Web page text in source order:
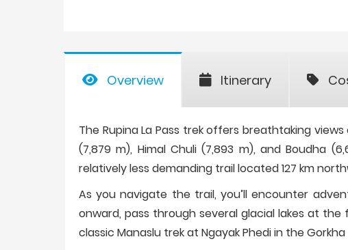
Overview Itinerary
The Rupina La Pass trek offers breathtaking
(7,879 m), Himal Chuli (7,893 m), and Boudha
relatively less demanding trail located 127 km
As you navigate the trail, you’ll encounter
onward, pass through several glacial lakes at
classic Manaslu trek at Ngayak Phedi in the